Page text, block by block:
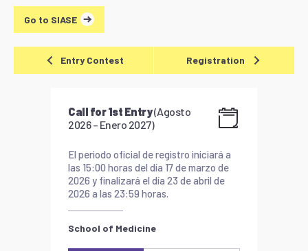
Go to SIASE
Entry Contest Registration
Call for 1st Entry(Agosto
2026 – Enero 2027)
El periodo oficial de registro iniciará a
las 15:00 horas del día 17 de marzo de
2026 y finalizará el día 23 de abril de
2026 a las 23:59 horas.
School of Medicine